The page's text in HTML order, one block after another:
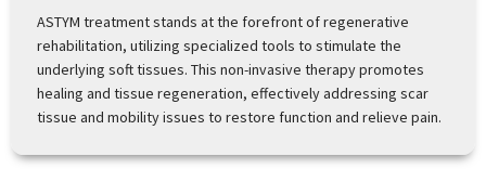
ASTYM treatment stands at the forefront of regenerative
rehabilitation, utilizing specialized tools to stimulate the
underlying soft tissues. This non-invasive therapy promotes
healing and tissue regeneration, effectively addressing scar
tissue and mobility issues to restore function and relieve pain.